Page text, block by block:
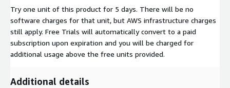
Try one unit of this product for 5 days. There will be no
software charges for that unit, but AWS infrastructure charges
still apply. Free Trials will automatically convert to a paid
subscription upon expiration and you will be charged for
additional usage above the free units provided.
Additional details